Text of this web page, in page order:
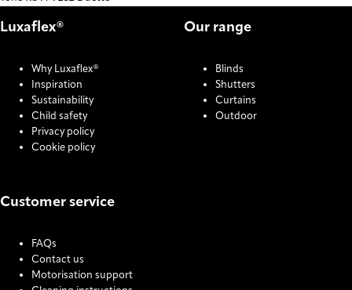
Luxaflex®
Why Luxaflex®
Inspiration
Sustainability
Child safety
Privacy policy
Cookie policy
Our range
Blinds
Shutters
Curtains
Outdoor
Customer service
FAQs
Contact us
Motorisation support